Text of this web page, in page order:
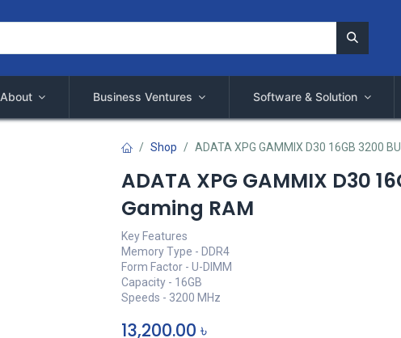
About Business Ventures Software & Solution
Shop ADATA XPG GAMMIX D30 16GB 3200
ADATA XPG GAMMIX D30
Gaming RAM
Key Features
Memory Type - DDR4
Form Factor - U-DIMM
Capacity - 16GB
Speeds - 3200 MHz
13,200.00 ৳